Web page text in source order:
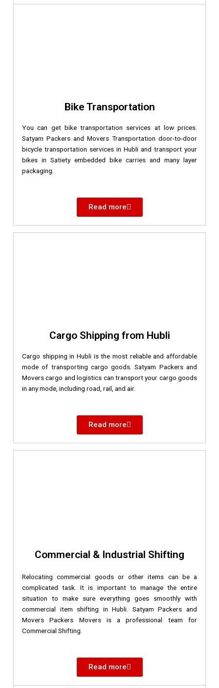
Bike Transportation
You can get bike transportation services at low prices.
Satyam Packers and Movers Transportation door-to-door
bicycle transportation services in Hubli and transport your
bikes in Satiety embedded bike carries and many layer
packaging.
Read more
Cargo Shipping from Hubli
Cargo shipping in Hubli is the most reliable and affordable
mode of transporting cargo goods. Satyam Packers and
Movers cargo and logistics can transport your cargo goods
in any mode, including road, rail, and air.
Read more
Commercial & Industrial Shifting
Relocating commercial goods or other items can be a
complicated task. It is important to manage the entire
situation to make sure everything goes smoothly with
commercial item shifting in Hubli. Satyam Packers and
Movers Packers Movers is a professional team for
Commercial Shifting.
Read more